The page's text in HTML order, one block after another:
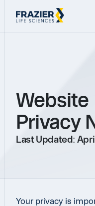
Website
Privacy
Last Updated:
Your privacy is